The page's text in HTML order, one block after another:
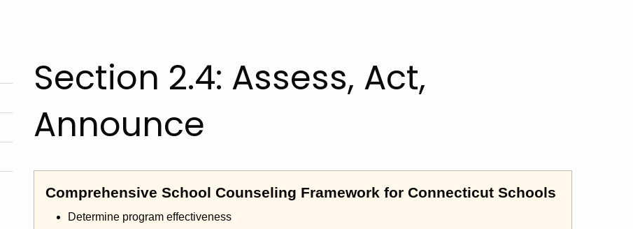
Section 2.4: Assess, Act,
Announce
Comprehensive School Counseling Framework for Connecticut Schools
Determine program effectiveness